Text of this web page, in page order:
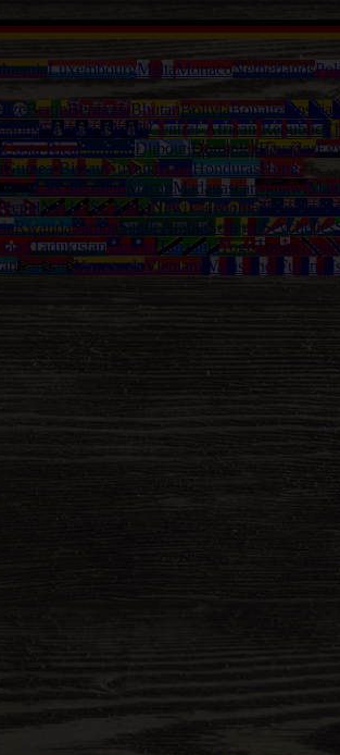
LuxembourgMaltaMonacoNetherlands
BeninBermudaBhutanBoliviaBonaireBosnia
Cayman IslandsCentral-African Republic
Costa RicaCuracaoDjiboutiDominicaEcuador
Guinea-BissauGuyanaHaitiHondurasHong-
Liechtenstein Macau MadagascarMalawi
NepalNevis (St. Kitts)New CaledoniaNew
RwandaSamoaSaudi ArabiaSenegalSeychelles
TadjikistanTaiwanTanzaniaTogoTonga
VanuatuVenezuelaVietnam Wallis and Futuna